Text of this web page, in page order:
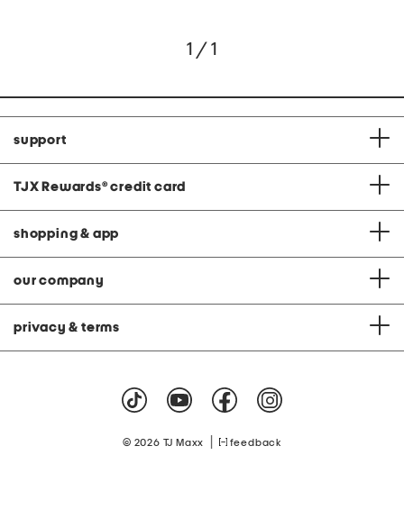
1 / 1
support
TJX Rewards® credit card
shopping & app
our company
privacy & terms
© 2026 TJ Maxx feedback